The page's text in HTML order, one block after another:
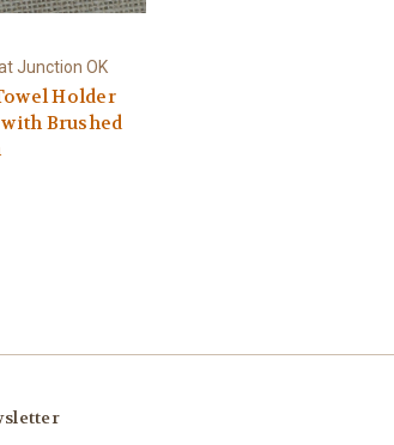
Junction OK
Holder
Brushed